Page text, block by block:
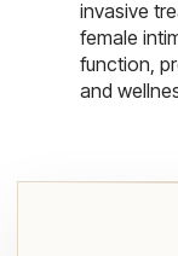
invasive
female
function,
and